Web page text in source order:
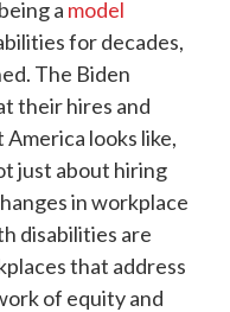
a model
for decades,
The Biden
their hires and
looks like,
just about hiring
in workplace
disabilities are
that address
of equity and